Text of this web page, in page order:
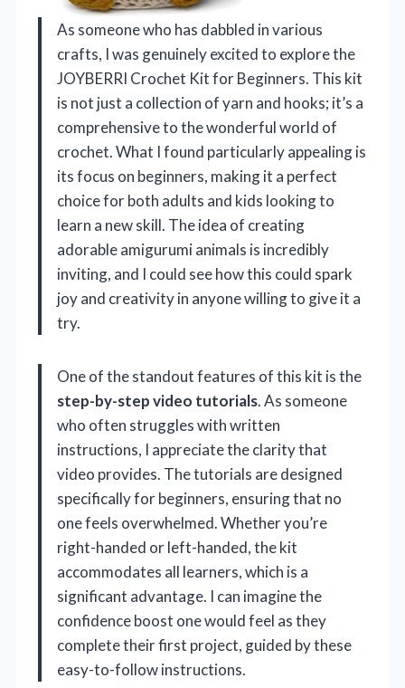
As someone who has dabbled in various
crafts, I was genuinely excited to explore the
JOYBERRI Crochet Kit for Beginners. This kit
is not just a collection of yarn and hooks; it’s a
comprehensive to the wonderful world of
crochet. What I found particularly appealing is
its focus on beginners, making it a perfect
choice for both adults and kids looking to
learn a new skill. The idea of creating
adorable amigurumi animals is incredibly
inviting, and I could see how this could spark
joy and creativity in anyone willing to give it a
try.
One of the standout features of this kit is the
step-by-step video tutorials. As someone
who often struggles with written
instructions, I appreciate the clarity that
video provides. The tutorials are designed
specifically for beginners, ensuring that no
one feels overwhelmed. Whether you’re
right-handed or left-handed, the kit
accommodates all learners, which is a
significant advantage. I can imagine the
confidence boost one would feel as they
complete their first project, guided by these
easy-to-follow instructions.